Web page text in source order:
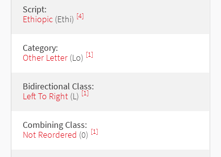
Script:
Ethiopic(Ethi) [4]
Category:
Other Letter(Lo) [1]
Bidirectional Class:
Left To Right(L) [1]
Combining Class:
Not Reordered (0) [1]